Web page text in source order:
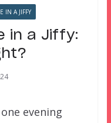
IN A JIFFY
in a Jiffy:
evening